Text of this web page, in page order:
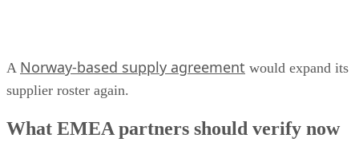
A Norway-based supply agreement would expand its
supplier roster again.
What EMEA partners should verify now